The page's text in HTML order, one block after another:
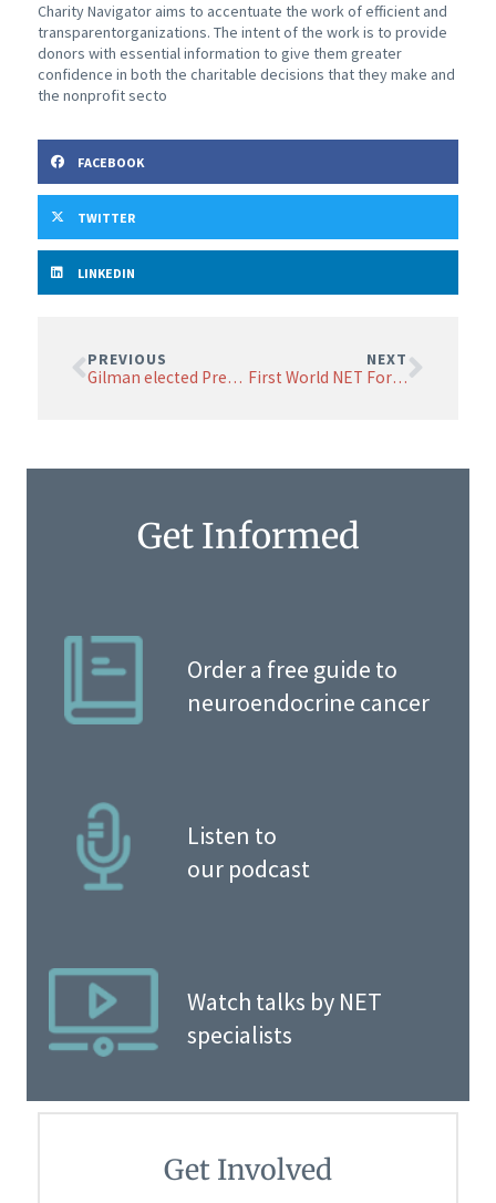
Charity Navigator aims to accentuate the work of efficient and
transparentorganizations. The intent of the work is to provide
donors with essential information to give them greater
confidence in both the charitable decisions that they make and
the nonprofit secto
FACEBOOK
TWITTER
LINKEDIN
PREVIOUS
Gilman elected President of NETRF Board of Directors
NEXT
First World NET Forum featured NETRF-funded Researchers
Get Informed
Order a free guide to
neuroendocrine cancer
Listen to
our podcast
Watch talks by NET
specialists
Get Involved